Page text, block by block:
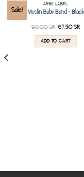
Sale!
ARBII LABEL
Muslin Baby Band – Black
90.00SR 67.50SR
ADD TO CART